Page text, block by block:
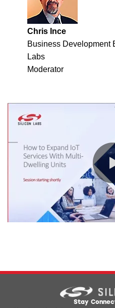
Chris Ince
Business Development
Labs
Moderator
Stay